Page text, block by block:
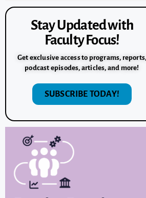
Stay Updated with
Faculty Focus!
Get exclusive access to programs, reports,
podcast episodes, articles, and more!
SUBSCRIBE TODAY!